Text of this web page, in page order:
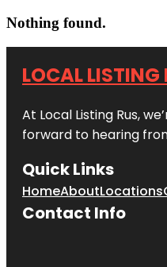
Nothing found.
LOCAL LISTING
At Local Listing Rus,
forward to hearing
Quick Links
HomeAboutLocations
Contact Info